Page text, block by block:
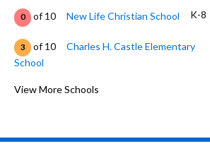
0 of 10 New Life Christian School K-8
3 of 10
Charles H. Castle Elementary
School
0 of 10 Faith Baptist Academy
View More Schools